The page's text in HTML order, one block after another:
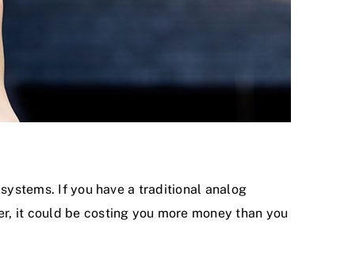
If you have a traditional analog
it could be costing you more money than you